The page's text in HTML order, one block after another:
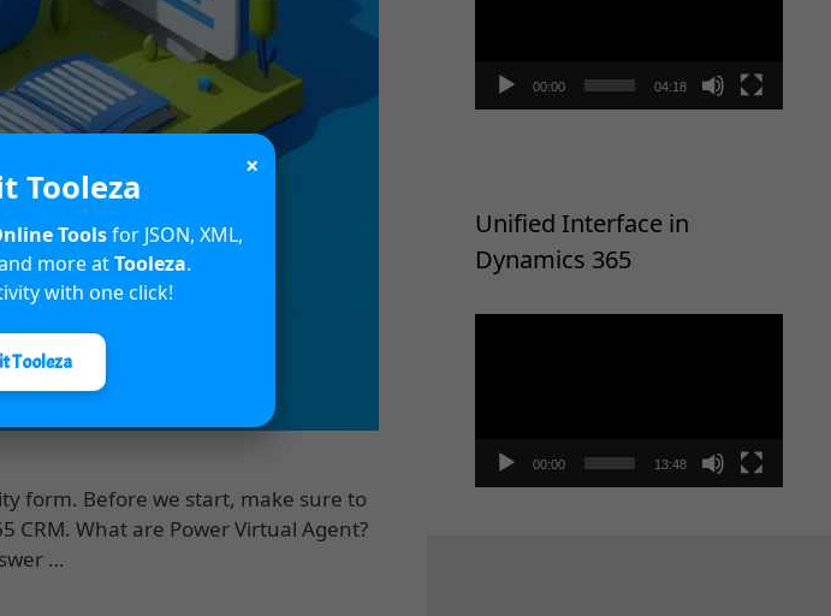
form. Before we start, make sure to
CRM. What are Power Virtual Agent?
…
00:00 04:18
Unified Interface in
Dynamics 365
00:00 13:48
×
Tooleza
Toolsfor JSON, XML,
more atTooleza.
with one click!
Tooleza